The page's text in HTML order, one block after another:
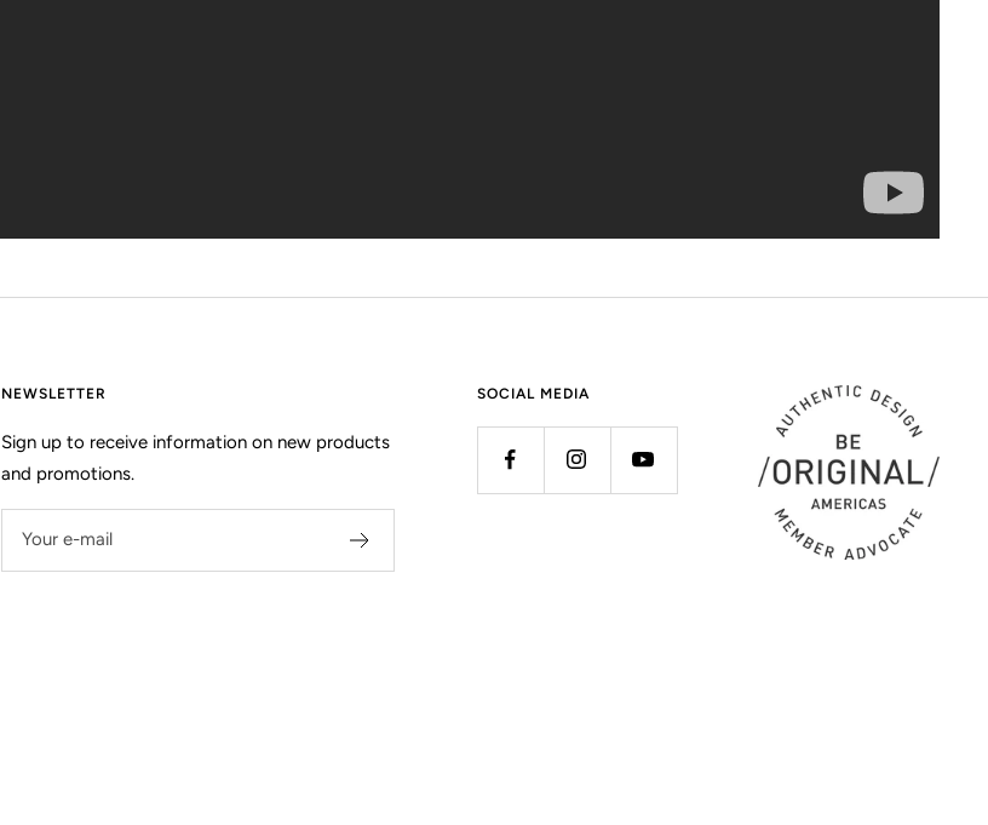
NEWSLETTER
Sign up to receive information on new products
and promotions.
Your e-mail
SOCIAL MEDIA